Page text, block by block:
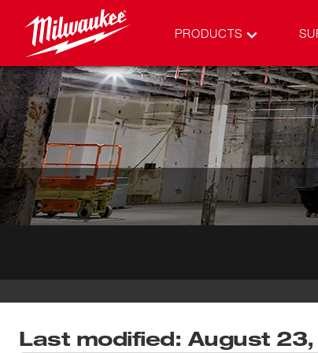
PRODUCTS
Last modified: August 23,